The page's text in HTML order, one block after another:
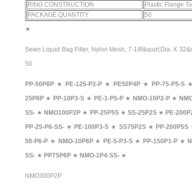
RING CONSTRUCTION
Plastic Flange
PACKAGE QUANTITY
50
★
Sewn Liquid Bag Filter, Nylon Mesh, 7-1/8&quot;Dia. X
50
PP-50P6P ★ PE-125-P2-P ★ PE50P4P ★ PP-75-P5-S ★
25P6P ★ PP-10P3-S ★ PE-1-P5-P★ NMO-10P2-P★
SS- ★ NMO100P2P ★ PP-25P5S★ SS-25P2S★ PE-
PP-25-P6-SS- ★ PE-100P3-S ★ SS75P2S★ PP-200P5S
50-P6-P ★ NMO-10P6P★ PE-5-P3-S ★ PP-150P1-P★
SS- ★ PP75P6P ★ NMO-1P4-SS- ★
NMO300P2P